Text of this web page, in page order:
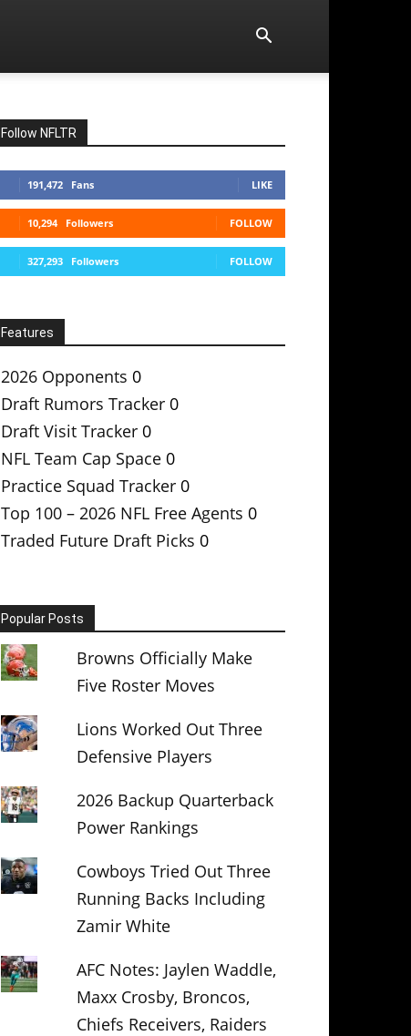
Follow NFLTR
191,472 Fans LIKE
10,294 Followers FOLLOW
327,293 Followers FOLLOW
Features
2026 Opponents 0
Draft Rumors Tracker 0
Draft Visit Tracker 0
NFL Team Cap Space 0
Practice Squad Tracker 0
Top 100 – 2026 NFL Free Agents 0
Traded Future Draft Picks 0
Popular Posts
Browns Officially Make
Five Roster Moves
Lions Worked Out Three
Defensive Players
2026 Backup Quarterback
Power Rankings
Cowboys Tried Out Three
Running Backs Including
Zamir White
AFC Notes: Jaylen Waddle,
Maxx Crosby, Broncos,
Chiefs Receivers, Raiders